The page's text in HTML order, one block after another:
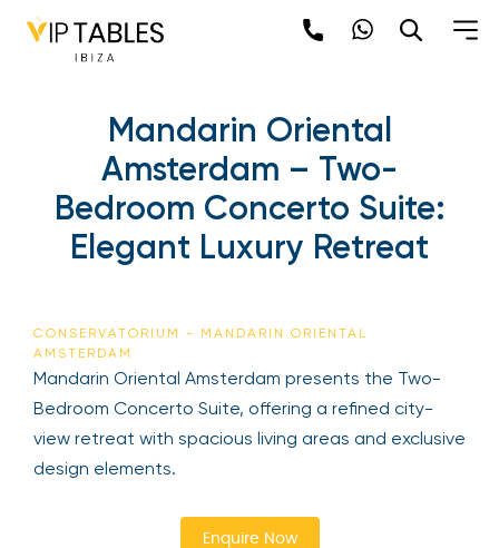
Mandarin Oriental
Amsterdam – Two-
Bedroom Concerto Suite:
Elegant Luxury Retreat
CONSERVATORIUM - MANDARIN ORIENTAL
AMSTERDAM
Mandarin Oriental Amsterdam presents the Two-
Bedroom Concerto Suite, offering a refined city-
view retreat with spacious living areas and exclusive
design elements.
Enquire Now